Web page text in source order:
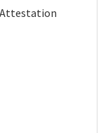
Attestation